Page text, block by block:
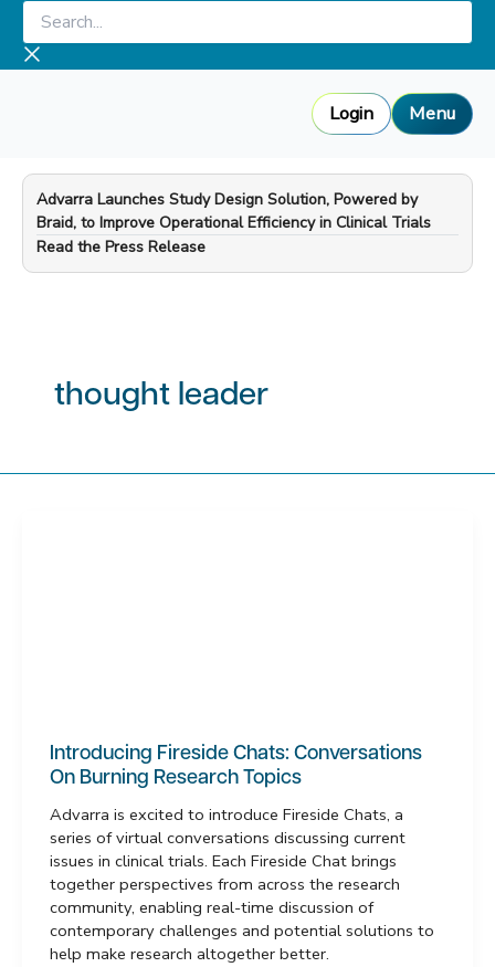
Skip
content
Search...
Login Menu
Advarra Launches Study Design Solution, Powered by
Braid, to Improve Operational Efficiency in Clinical Trials
—
Read the Press Release
thought leader
Introducing Fireside Chats: Conversations
On Burning Research Topics
Advarra is excited to introduce Fireside Chats, a
series of virtual conversations discussing current
issues in clinical trials. Each Fireside Chat brings
together perspectives from across the research
community, enabling real-time discussion of
contemporary challenges and potential solutions to
help make research altogether better.